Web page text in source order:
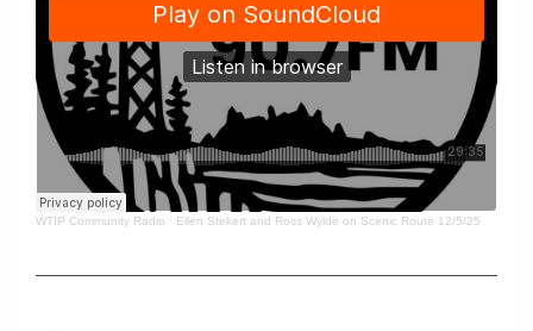
WTIP Community Radio · Ellen Stekert and Ross Wylde on Scenic Route 12/5/25